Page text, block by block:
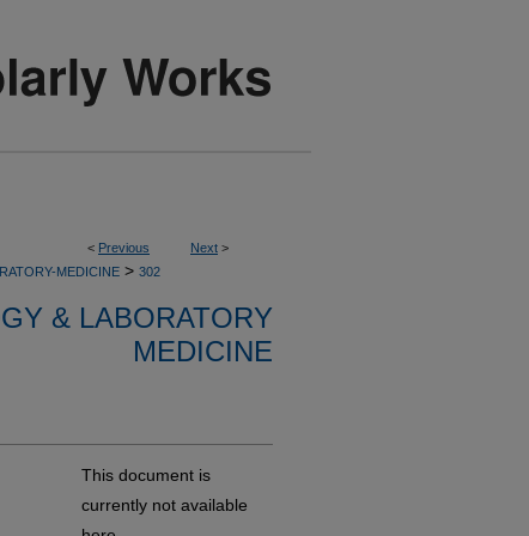
< Previous Next >
MEDICINE > 302
& LABORATORY
MEDICINE
This document is
currently not available